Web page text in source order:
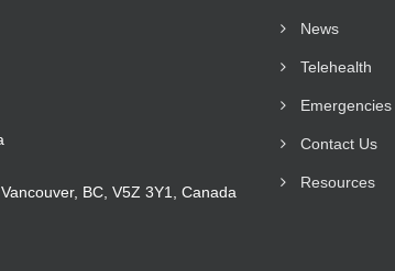
BC, V5Z 3Y1, Canada
News
Telehealth
Emergencies
Contact Us
Resources